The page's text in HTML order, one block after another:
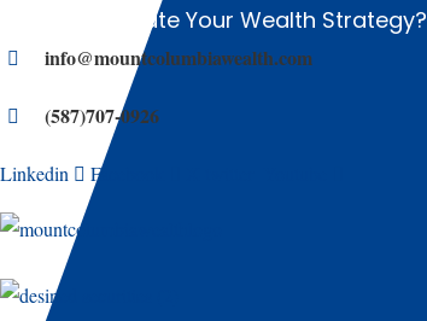
Ready to Elevate Your Wealth Strategy?
info@mountcolumbiawealth.com
(587)707-0926
Linkedin Facebook